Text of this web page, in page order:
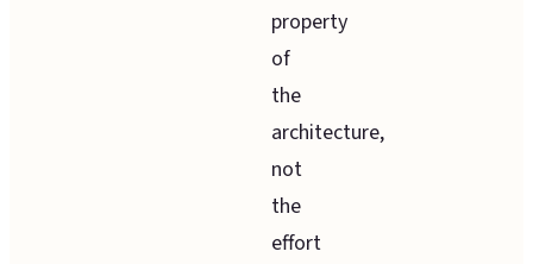
property
of
the
architecture,
not
the
effort